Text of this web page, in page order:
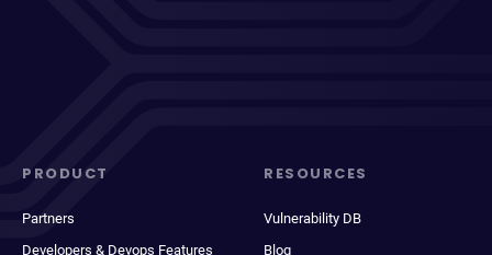
PRODUCT
Partners
Developers & Devops Features
RESOURCES
Vulnerability DB
Blog